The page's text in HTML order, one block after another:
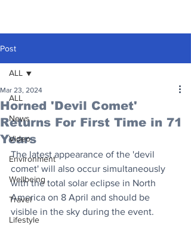
Post
ALL
News
Video
Environment
Wellbeing
Travel
Lifestyle
ALL
Horned 'Devil Comet'
Returns For First Time in 71
Years
Mar 23, 2024
The latest appearance of the 'devil
comet' will also occur simultaneously
with the total solar eclipse in North
America on 8 April and should be
visible in the sky during the event.